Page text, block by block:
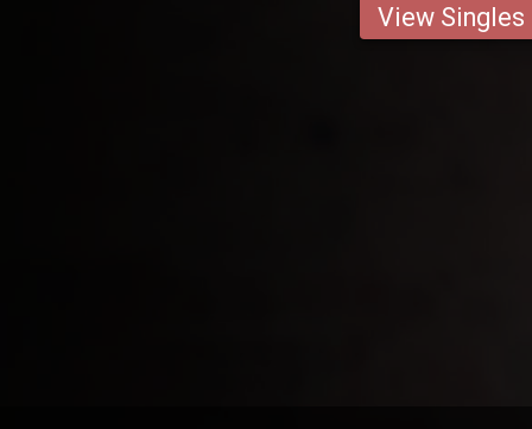
View Singles